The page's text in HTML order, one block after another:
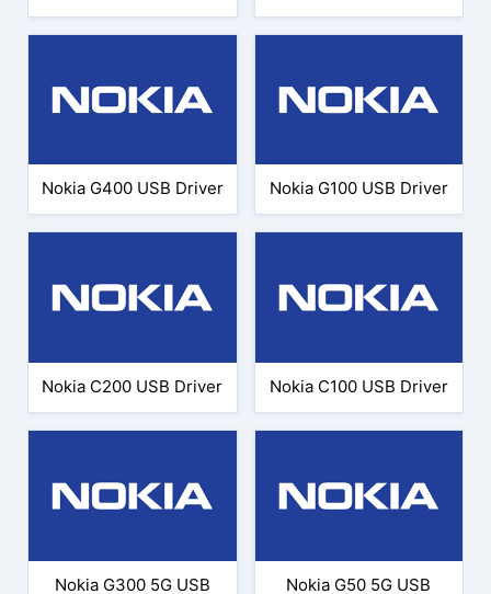
Nokia G400 USB Driver Nokia G100 USB Driver
Nokia C200 USB Driver Nokia C100 USB Driver
Nokia G300 5G USB
Nokia G50 5G USB